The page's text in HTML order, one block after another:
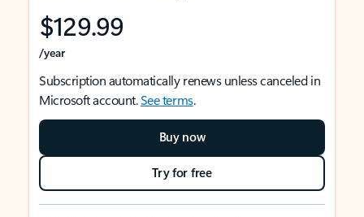
$129.99
/year
Subscription automatically renews unless canceled in
Microsoft account.See terms.
Buy now
Try for free